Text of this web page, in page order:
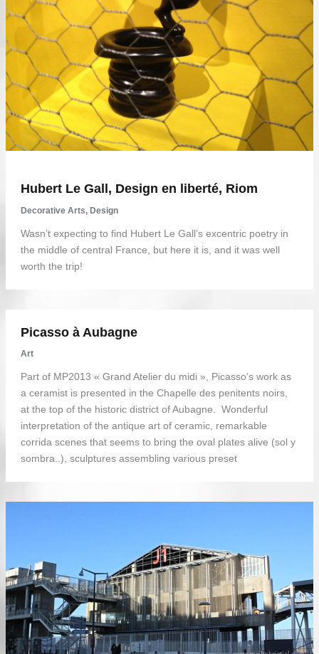
Hubert Le Gall, Design en liberté, Riom
Decorative Arts, Design
Wasn’t expecting to find Hubert Le Gall’s excentric poetry in
the middle of central France, but here it is, and it was well
worth the trip!
Picasso à Aubagne
Art
Part of MP2013 « Grand Atelier du midi », Picasso’s work as
a ceramist is presented in the Chapelle des penitents noirs,
at the top of the historic district of Aubagne. Wonderful
interpretation of the antique art of ceramic, remarkable
corrida scenes that seems to bring the oval plates alive (sol y
sombra..), sculptures assembling various preset